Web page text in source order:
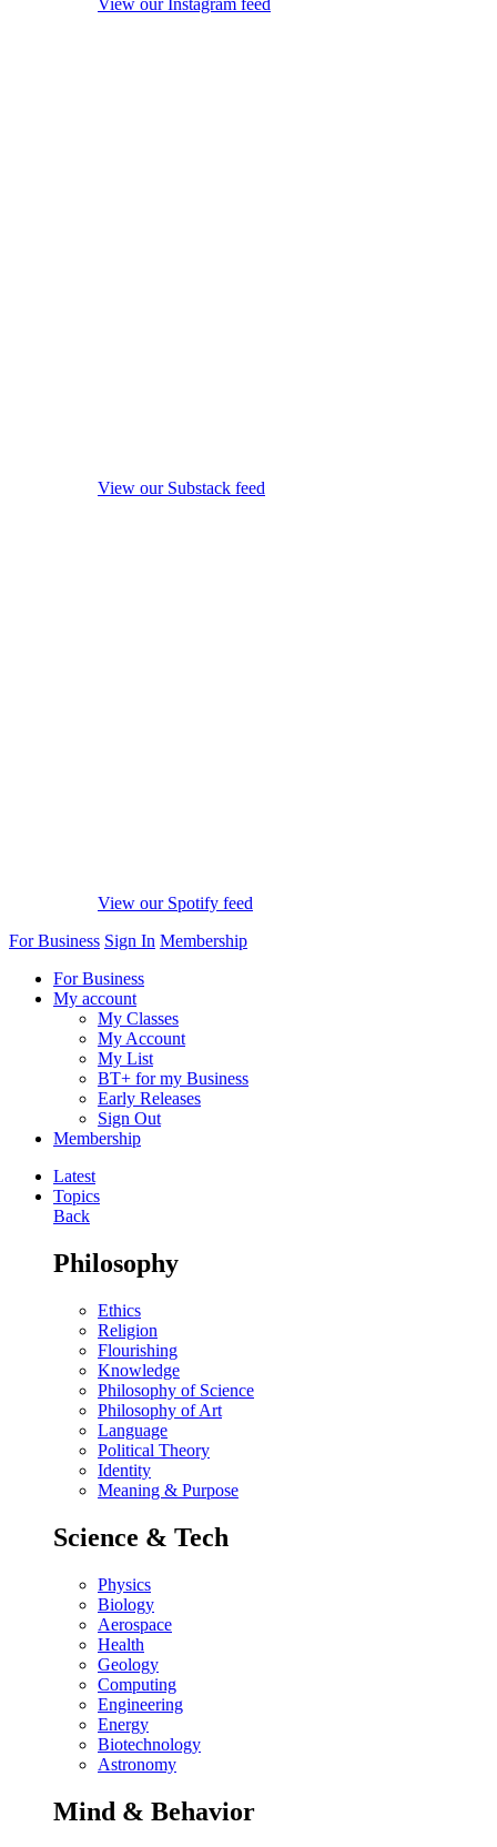
View our Instagram feed
View our Substack feed
View our Spotify feed
For Business Sign In Membership
For Business
My account
My Classes
My Account
My List
BT+ for my Business
Early Releases
Sign Out
Membership
Latest
Topics
Back
Philosophy
Ethics
Religion
Flourishing
Knowledge
Philosophy of Science
Philosophy of Art
Language
Political Theory
Identity
Meaning & Purpose
Science & Tech
Physics
Biology
Aerospace
Health
Geology
Computing
Engineering
Energy
Biotechnology
Astronomy
Mind & Behavior